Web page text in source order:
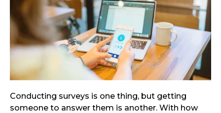
Conducting surveys is one thing, but getting
someone to answer them is another. With how